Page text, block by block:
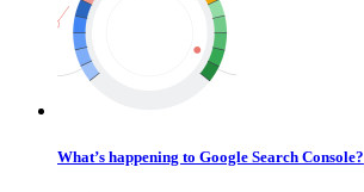
What’s happening to Google Search Console?